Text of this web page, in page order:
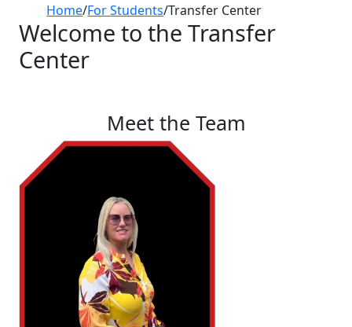
Home/For Students/Transfer Center
Welcome to the Transfer
Center
Meet the Team